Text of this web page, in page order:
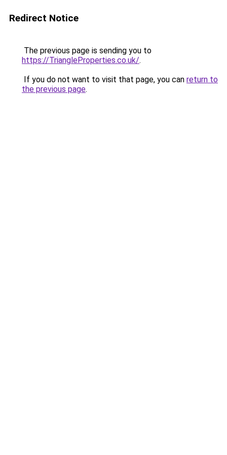
Redirect Notice
The previous page is sending you to
https://TriangleProperties.co.uk/.
If you do not want to visit that page, you can return to
the previous page.